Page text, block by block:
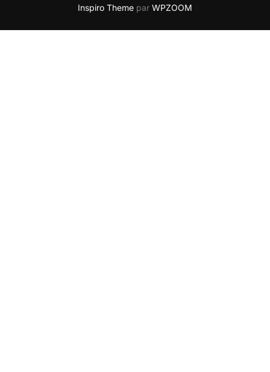
Inspiro Theme par WPZOOM